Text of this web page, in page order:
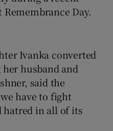
Day.
Ivanka converted
husband and
said the
have to fight
hatred in all of its